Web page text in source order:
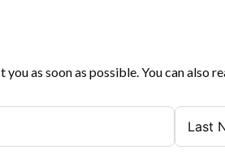
as soon as possible. You can also